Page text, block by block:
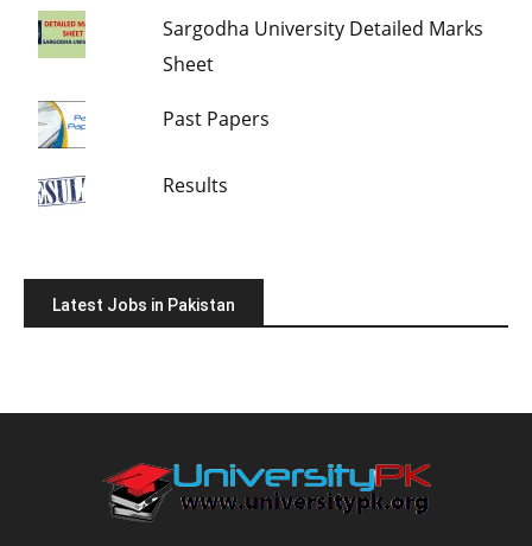
Sargodha University Detailed Marks
Sheet
Past Papers
Results
Latest Jobs in Pakistan